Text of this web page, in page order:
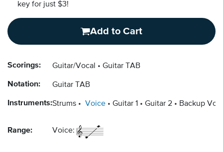
key for just $3!
Add to Cart
Scorings: Guitar/Vocal Guitar TAB
Notation: Guitar TAB
Instruments:Strums Voice Guitar 1 Guitar 2 Backup
Range: Voice: